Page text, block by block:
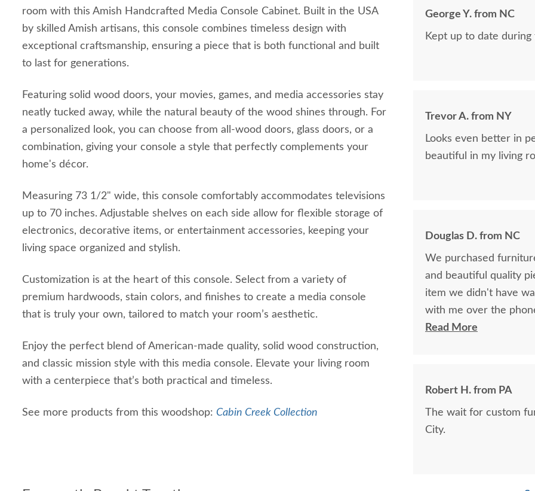
room with this Amish Handcrafted Media Console Cabinet. Built in the USA
by skilled Amish artisans, this console combines timeless design with
exceptional craftsmanship, ensuring a piece that is both functional and built
to last for generations.
Featuring solid wood doors, your movies, games, and media accessories stay
neatly tucked away, while the natural beauty of the wood shines through. For
a personalized look, you can choose from all-wood doors, glass doors, or a
combination, giving your console a style that perfectly complements your
home's décor.
Measuring 73 1/2" wide, this console comfortably accommodates televisions
up to 70 inches. Adjustable shelves on each side allow for flexible storage of
electronics, decorative items, or entertainment accessories, keeping your
living space organized and stylish.
Customization is at the heart of this console. Select from a variety of
premium hardwoods, stain colors, and finishes to create a media console
that is truly your own, tailored to match your room’s aesthetic.
Enjoy the perfect blend of American-made quality, solid wood construction,
and classic mission style with this media console. Elevate your living room
with a centerpiece that’s both practical and timeless.
See more products from this woodshop: Cabin Creek Collection
George Y. from NC
Kept up to date
Trevor A. from NY
Looks even better in
beautiful in my living
Douglas D. from NC
We purchased
and beautiful quality
item we didn't have
with me over the
perfectly build the
Read More
Robert H. from PA
The wait for custom furniture is worth
City.